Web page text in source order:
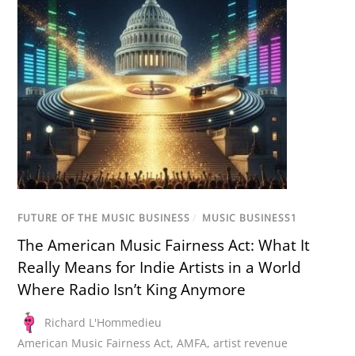
FUTURE OF THE MUSIC BUSINESS / MUSIC BUSINESS1
The American Music Fairness Act: What It
Really Means for Indie Artists in a World
Where Radio Isn’t King Anymore
Richard L'Hommedieu
American Music Fairness Act,AMFA,artist revenue